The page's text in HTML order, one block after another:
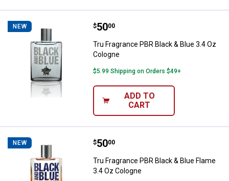
NEW Tru Fragrance PBR Black & Blue
Price:
$50
. 00
Tru Fragrance PBR Black & Blue 3.4 Oz
Cologne
$5.99 Shipping on Orders $49+
ADD TO
CART
NEW Tru Fragrance PBR Black & Blue
Price:
$50
. 00
Tru Fragrance PBR Black & Blue Flame
3.4 Oz Cologne